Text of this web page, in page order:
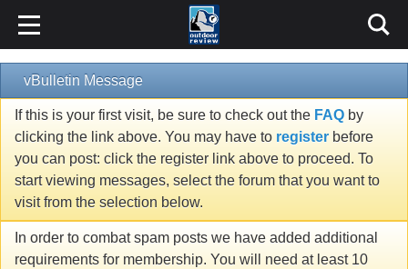
vBulletin Message
If this is your first visit, be sure to check out the FAQ by
clicking the link above. You may have to register before
you can post: click the register link above to proceed. To
start viewing messages, select the forum that you want to
visit from the selection below.
In order to combat spam posts we have added additional
requirements for membership. You will need at least 10